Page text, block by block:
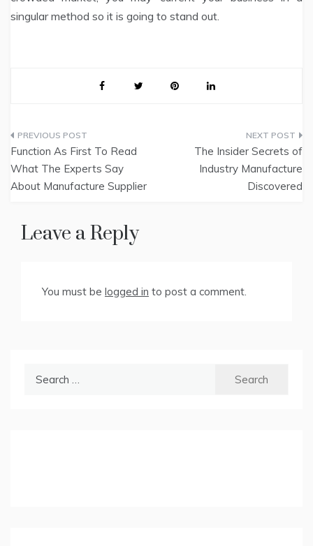
singular method so it is going to stand out.
Post
navigation
Function As First To Read
What The Experts Say
About Manufacture Supplier
The Insider Secrets of
Industry Manufacture
Discovered
Leave a Reply
You must be logged in to post a comment.